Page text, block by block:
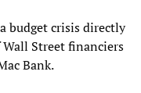
budget crisis directly
Street financiers
Bank.